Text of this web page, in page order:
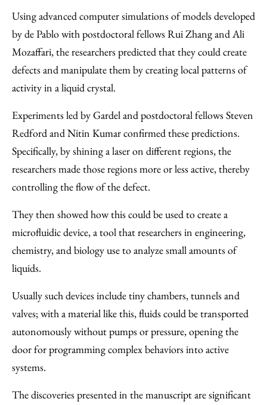
Using advanced computer simulations of models developed
by de Pablo with postdoctoral fellows Rui Zhang and Ali
Mozaffari, the researchers predicted that they could create
defects and manipulate them by creating local patterns of
activity in a liquid crystal.
Experiments led by Gardel and postdoctoral fellows Steven
Redford and Nitin Kumar confirmed these predictions.
Specifically, by shining a laser on different regions, the
researchers made those regions more or less active, thereby
controlling the flow of the defect.
They then showed how this could be used to create a
microfluidic device, a tool that researchers in engineering,
chemistry, and biology use to analyze small amounts of
liquids.
Usually such devices include tiny chambers, tunnels and
valves; with a material like this, fluids could be transported
autonomously without pumps or pressure, opening the
door for programming complex behaviors into active
systems.
The discoveries presented in the manuscript are significant